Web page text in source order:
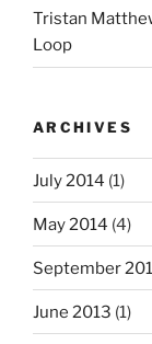
Tristan
Loop
ARCHIVES
July 2014 (1)
May 2014 (4)
September
June 2013 (1)